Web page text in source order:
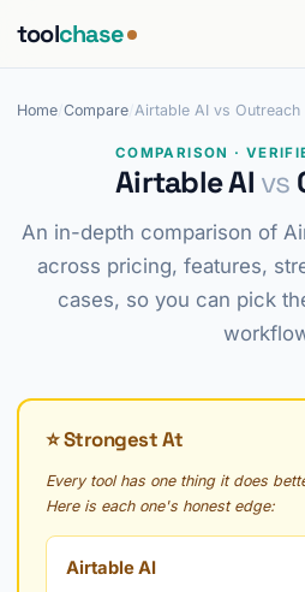
toolchase
Home Compare Airtable AI vs Outreach
COMPARISON ·
Airtable AI vs
An in-depth comparison of
across pricing, features,
cases, so you can pick
⭐ Strongest At
Every tool has one thing it does
Here is each one's honest edge:
Airtable AI